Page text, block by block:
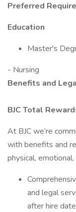
Preferred
Education
Master's
- Nursing
Benefits and
BJC Total
At BJC we’re
with benefits and
physical,
and legal
after hire date